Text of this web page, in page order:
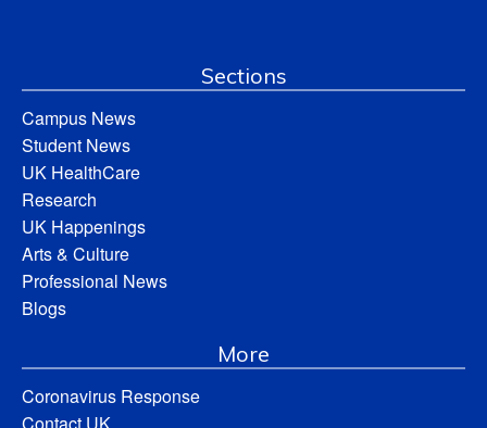
Sections
Campus News
Student News
UK HealthCare
Research
UK Happenings
Arts & Culture
Professional News
Blogs
More
Coronavirus Response
Contact UK